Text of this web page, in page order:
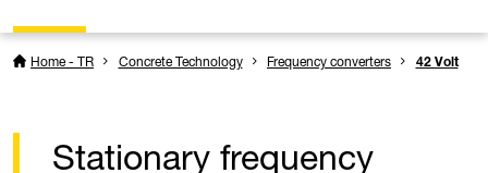
Home - TR Concrete Technology Frequency converters 42 Volt
Stationary frequency